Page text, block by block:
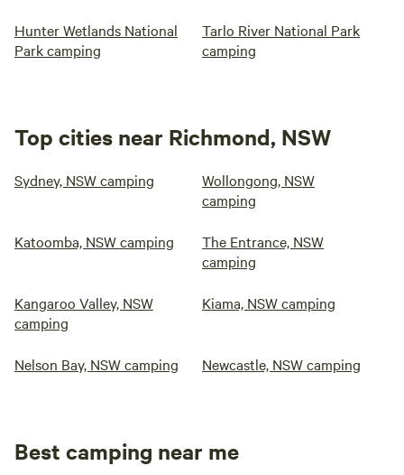
Hunter Wetlands National
Park camping
Tarlo River National Park
camping
Top cities near Richmond, NSW
Sydney, NSW camping
Wollongong, NSW
camping
Katoomba, NSW camping
The Entrance, NSW
camping
Kangaroo Valley, NSW
camping
Kiama, NSW camping
Nelson Bay, NSW camping Newcastle, NSW camping
Best camping near me